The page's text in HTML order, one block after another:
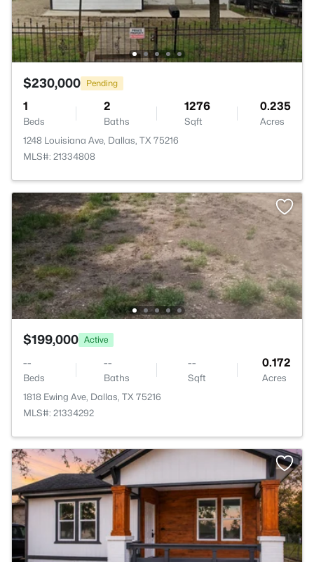
$230,000 Pending
1
Beds
2
Baths
1276
Sqft
0.235
Acres
1248 Louisiana Ave, Dallas, TX 75216
MLS#: 21334808
$199,000 Active
--
Beds
--
Baths
--
Sqft
0.172
Acres
1818 Ewing Ave, Dallas, TX 75216
MLS#: 21334292